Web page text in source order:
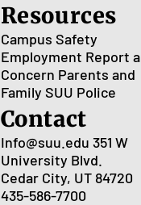
Resources
Campus Safety
Employment Report a
Concern Parents and
Family SUU Police
Contact
Info@suu.edu 351 W
University Blvd.
Cedar City, UT 84720
435-586-7700